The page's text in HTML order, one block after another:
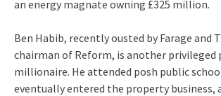
an energy magnate owning £325 million.
Ben Habib, recently ousted by Farage and
chairman of Reform, is another privileged
millionaire. He attended posh public
eventually entered the property business,